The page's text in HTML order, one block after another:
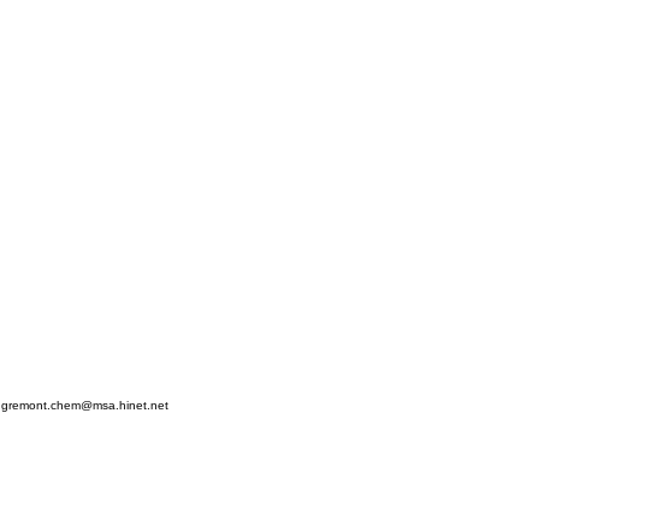
gremont.chem@msa.hinet.net